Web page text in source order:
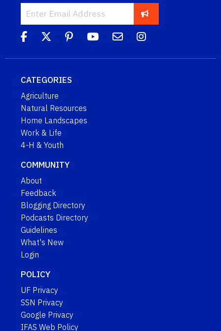
CATEGORIES
Agriculture
Natural Resources
Home Landscapes
Work & Life
4-H & Youth
COMMUNITY
About
Feedback
Blogging Directory
Podcasts Directory
Guidelines
What's New
Login
POLICY
UF Privacy
SSN Privacy
Google Privacy
IFAS Web Policy